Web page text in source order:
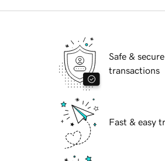
Safe & secure
transactions
Fast & easy